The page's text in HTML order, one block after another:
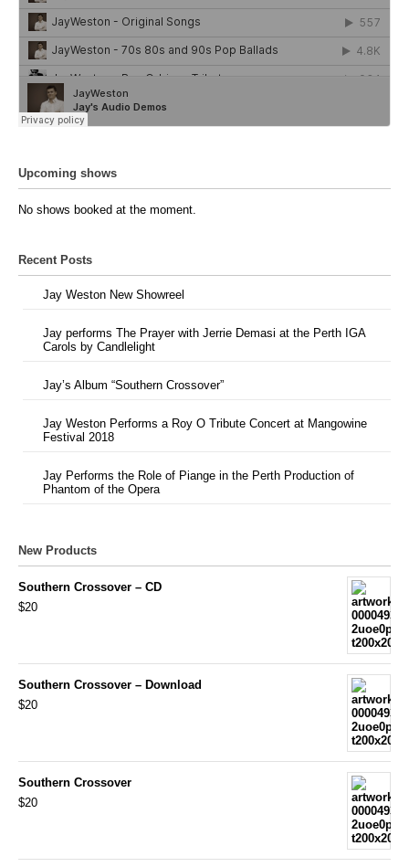
Upcoming shows
No shows booked at the moment.
Recent Posts
Jay Weston New Showreel
Jay performs The Prayer with Jerrie Demasi at the Perth IGA
Carols by Candlelight
Jay’s Album “Southern Crossover”
Jay Weston Performs a Roy O Tribute Concert at Mangowine
Festival 2018
Jay Performs the Role of Piange in the Perth Production of
Phantom of the Opera
New Products
Southern Crossover – CD
$20
Southern Crossover – Download
$20
Southern Crossover
$20